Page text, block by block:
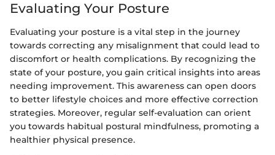
Evaluating Your Posture
Evaluating your posture is a vital step in the journey
towards correcting any misalignment that could lead to
discomfort or health complications. By recognizing the
state of your posture, you gain critical insights into areas
needing improvement. This awareness can open doors
to better lifestyle choices and more effective correction
strategies. Moreover, regular self-evaluation can orient
you towards habitual postural mindfulness, promoting a
healthier physical presence.